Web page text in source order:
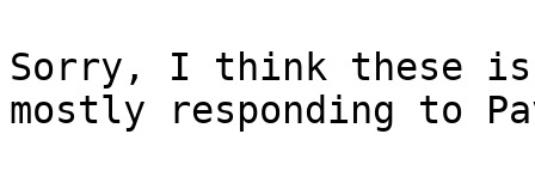
Sorry, I think these
mostly responding to